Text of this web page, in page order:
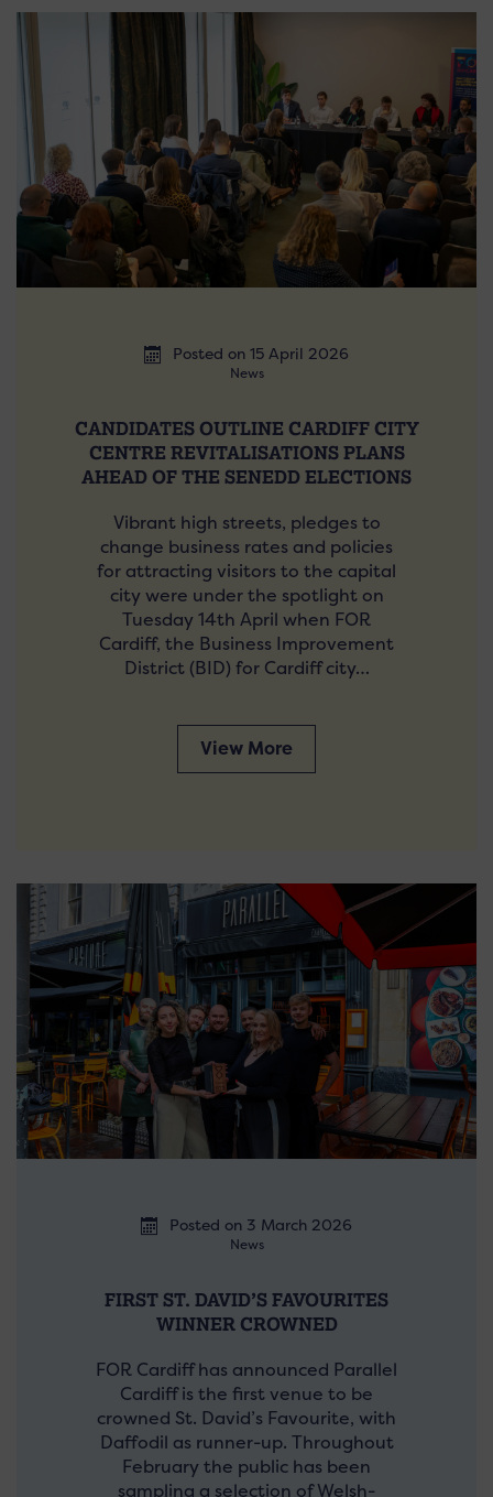
Posted on 15 April 2026
News
CANDIDATES OUTLINE CARDIFF CITY
CENTRE REVITALISATIONS PLANS
AHEAD OF THE SENEDD ELECTIONS
Vibrant high streets, pledges to
change business rates and policies
for attracting visitors to the capital
city were under the spotlight on
Tuesday 14th April when FOR
Cardiff, the Business Improvement
District (BID) for Cardiff city…
View More
Posted on 3 March 2026
News
FIRST ST. DAVID’S FAVOURITES
WINNER CROWNED
FOR Cardiff has announced Parallel
Cardiff is the first venue to be
crowned St. David’s Favourite, with
Daffodil as runner-up. Throughout
February the public has been
sampling a selection of Welsh-